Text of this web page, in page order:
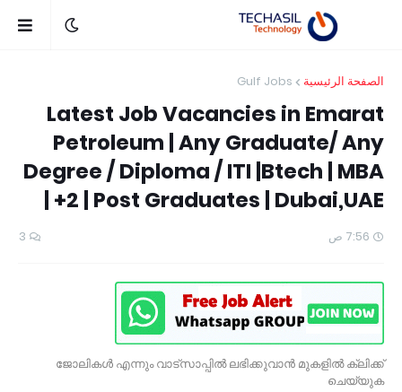
الصفحة الرئيسية Gulf Jobs
Latest Job Vacancies in Emarat
Petroleum | Any Graduate/ Any
Degree / Diploma / ITI |Btech | MBA
| +2 | Post Graduates | Dubai,UAE
7:56 ص 3
ജോലികൾ എന്നും വാട്സാപ്പിൽ ലഭിക്കുവാൻ മുകളിൽ ക്ലിക്ക്
ചെയ്യുക